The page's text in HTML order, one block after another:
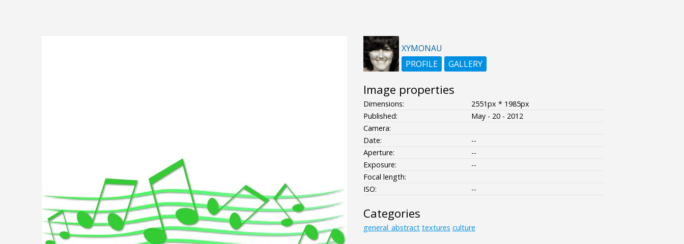
XYMONAU
PROFILE
GALLERY
Image properties
Dimensions:
2551px * 1985px
Published:
May - 20 - 2012
Camera:
Date:
--
Aperture:
--
Exposure:
--
Focal length:
ISO:
--
Categories
general_abstract textures culture